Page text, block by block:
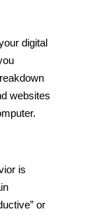
digital
websites
is
or